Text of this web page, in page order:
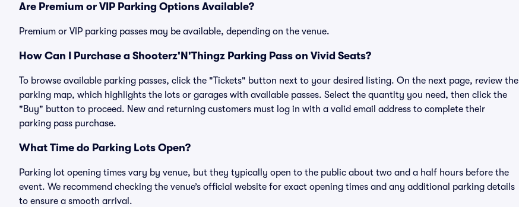
Are Premium or VIP Parking Options Available?
Premium or VIP parking passes may be available, depending on the venue.
How Can I Purchase a Shooterz'N'Thingz Parking Pass on Vivid Seats?
To browse available parking passes, click the "Tickets" button next to your desired listing. On the next page, review the
parking map, which highlights the lots or garages with available passes. Select the quantity you need, then click the
"Buy" button to proceed. New and returning customers must log in with a valid email address to complete their
parking pass purchase.
What Time do Parking Lots Open?
Parking lot opening times vary by venue, but they typically open to the public about two and a half hours before the
event. We recommend checking the venue’s official website for exact opening times and any additional parking details
to ensure a smooth arrival.